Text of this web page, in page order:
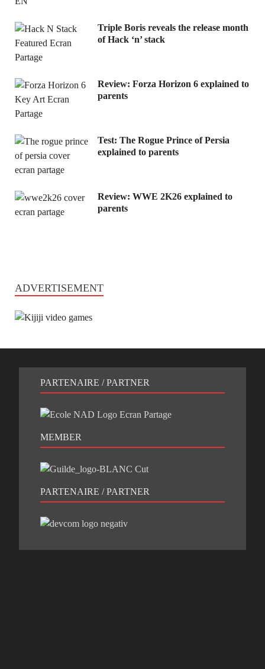
Triple Boris reveals the release month
of Hack ‘n’ stack
Review: Forza Horizon 6 explained to
parents
Test: The Rogue Prince of Persia
explained to parents
Review: WWE 2K26 explained to
parents
ADVERTISEMENT
PARTENAIRE / PARTNER
MEMBER
PARTENAIRE / PARTNER